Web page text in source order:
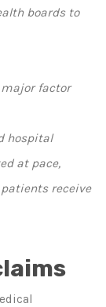
boards to
major factor
hospital
at pace,
receive